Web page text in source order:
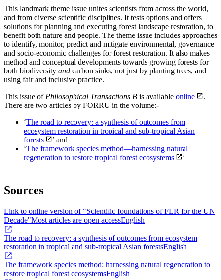
This landmark theme issue unites scientists from across the world,
and from diverse scientific disciplines. It tests options and offers
solutions for planning and executing forest landscape restoration, to
benefit both nature and people. The theme issue includes approaches
to identify, monitor, predict and mitigate environmental, governance
and socio-economic challenges for forest restoration. It also makes
method and conceptual developments towards growing forests for
both biodiversity and carbon sinks, not just by planting trees, and
using fair and inclusive practice.
This issue of Philosophical Transactions B is available online
.
There are two articles by FORRU in the volume:-
‘The road to recovery: a synthesis of outcomes from
ecosystem restoration in tropical and sub-tropical Asian
forests
’ and
‘The framework species method—harnessing natural
regeneration to restore tropical forest ecosystems
’
Sources
Link to online version of "Scientific foundations of FLR for the UN
Decade"Most articles are open accessEnglish
The road to recovery: a synthesis of outcomes from ecosystem
restoration in tropical and sub-tropical Asian forestsEnglish
The framework species method: harnessing natural regeneration to
restore tropical forest ecosystemsEnglish